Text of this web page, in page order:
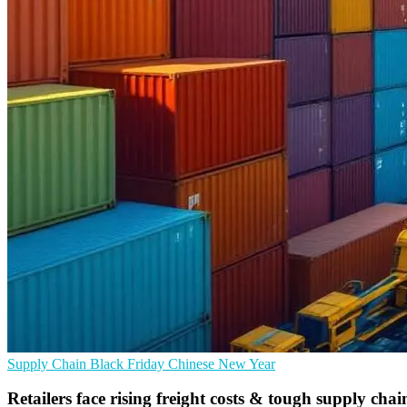
Supply Chain Black Friday Chinese New Year
Retailers face rising freight costs & tough supply